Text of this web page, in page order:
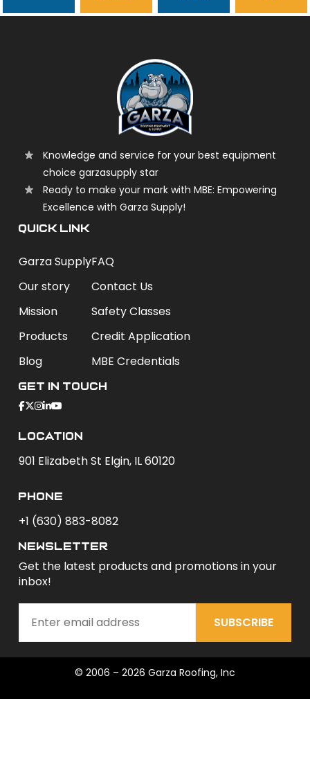
garzasupply
Knowledge and service for your best equipment
choice garzasupply star
Ready to make your mark with MBE: Empowering
Excellence with Garza Supply!
QUICK LINK
Garza Supply
Our story
Mission
Products
Blog
FAQ
Contact Us
Safety Classes
Credit Application
MBE Credentials
Get In Touch
Location
901 Elizabeth St Elgin, IL 60120
phone
+1 (630) 883-8082
newsletter
Get the latest products and promotions in your
inbox!
SUBSCRIBE
© 2006 – 2026 Garza Roofing, Inc